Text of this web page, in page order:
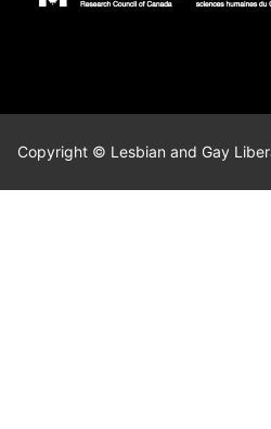
Copyright © Lesbian and Gay